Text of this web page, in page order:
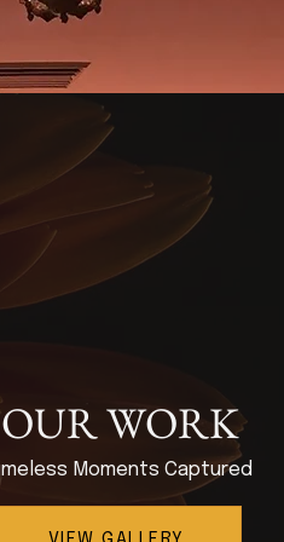
OUR WORK
Moments Captured